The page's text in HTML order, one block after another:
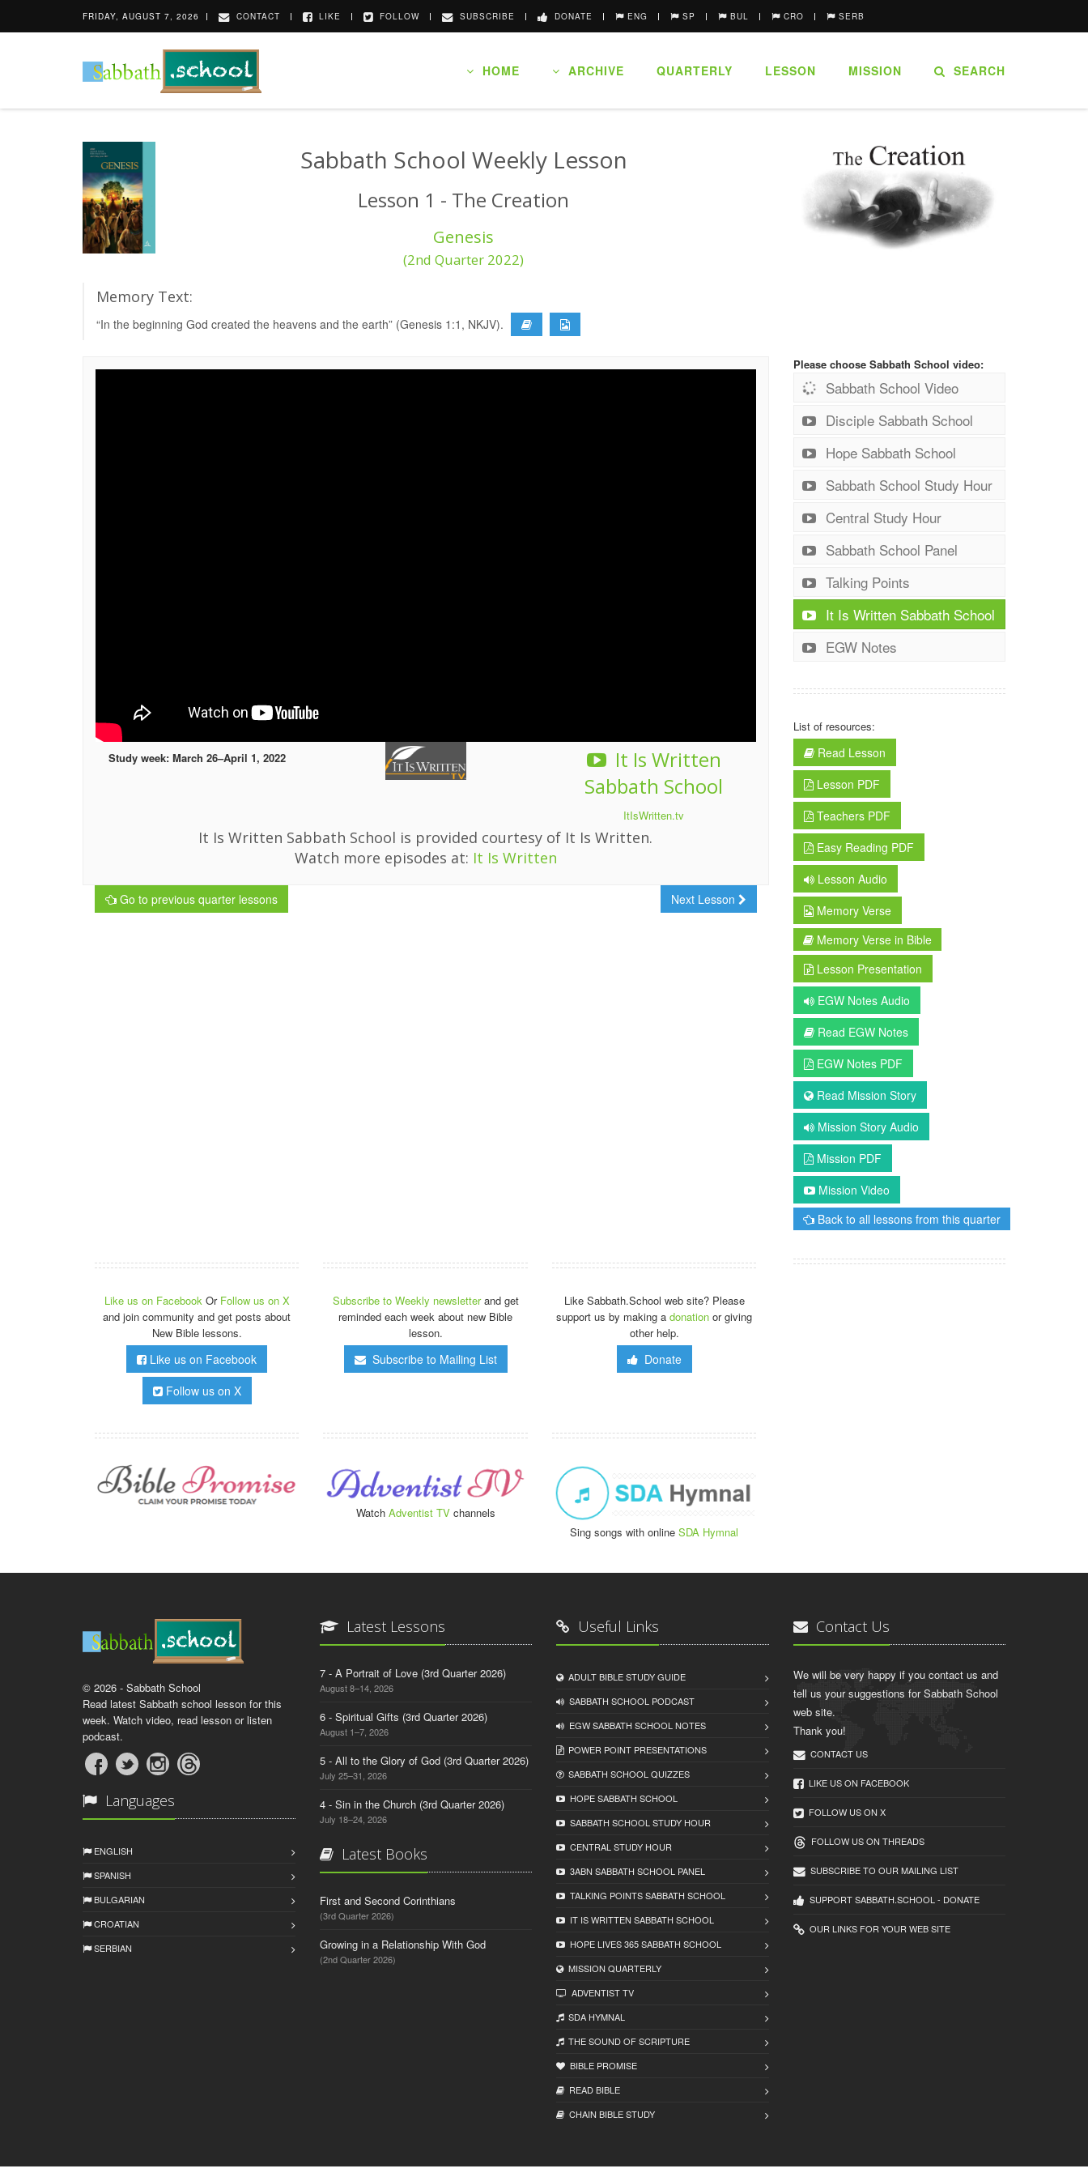
FRIDAY, AUGUST 7, 2026 CONTACT LIKE FOLLOW SUBSCRIBE DONATE ENG SP BUL CRO SERB
HOME ARCHIVE QUARTERLY LESSON MISSION SEARCH
Sabbath School Weekly Lesson
Lesson 1 - The Creation
Genesis
(2nd Quarter 2022)
Memory Text:
“In the beginning God created the heavens and the earth” (Genesis 1:1, NKJV).
Study week: March 26–April 1, 2022
It Is Written
Sabbath School
ItIsWritten.tv
It Is Written Sabbath School is provided courtesy of It Is Written.
Watch more episodes at: It Is Written
Go to previous quarter lessons Next Lesson
Please choose Sabbath School video:
Sabbath School Video
Disciple Sabbath School
Hope Sabbath School
Sabbath School Study Hour
Central Study Hour
Sabbath School Panel
Talking Points
It Is Written Sabbath School
EGW Notes
List of resources:
Read Lesson
Lesson PDF
Teachers PDF
Easy Reading PDF
Lesson Audio
Memory Verse
Memory Verse in Bible
Lesson Presentation
EGW Notes Audio
Read EGW Notes
EGW Notes PDF
Read Mission Story
Mission Story Audio
Mission PDF
Mission Video
Back to all lessons from this quarter
Like us on Facebook Or Follow us on X
and join community and get posts about
New Bible lessons.
Like us on Facebook
Follow us on X
Subscribe to Weekly newsletterand get
reminded each week about new Bible
lesson.
Subscribe to Mailing List
Like Sabbath.School web site? Please
support us by making adonation or giving
other help.
Donate
Watch Adventist TVchannels
Sing songs with onlineSDA Hymnal
© 2026 - Sabbath School
Read latest Sabbath school lesson for this
week. Watch video, read lesson or listen
podcast.
Languages
ENGLISH
SPANISH
BULGARIAN
CROATIAN
SERBIAN
Latest Lessons
7 - A Portrait of Love (3rd Quarter 2026)
August 8–14, 2026
6 - Spiritual Gifts (3rd Quarter 2026)
August 1–7, 2026
5 - All to the Glory of God (3rd Quarter 2026)
July 25–31, 2026
4 - Sin in the Church (3rd Quarter 2026)
July 18–24, 2026
Latest Books
First and Second Corinthians
(3rd Quarter 2026)
Growing in a Relationship With God
(2nd Quarter 2026)
Useful Links
ADULT BIBLE STUDY GUIDE
SABBATH SCHOOL PODCAST
EGW SABBATH SCHOOL NOTES
POWER POINT PRESENTATIONS
SABBATH SCHOOL QUIZZES
HOPE SABBATH SCHOOL
SABBATH SCHOOL STUDY HOUR
CENTRAL STUDY HOUR
3ABN SABBATH SCHOOL PANEL
TALKING POINTS SABBATH SCHOOL
IT IS WRITTEN SABBATH SCHOOL
HOPE LIVES 365 SABBATH SCHOOL
MISSION QUARTERLY
ADVENTIST TV
SDA HYMNAL
THE SOUND OF SCRIPTURE
BIBLE PROMISE
READ BIBLЕ
CHAIN BIBLЕ STUDY
Contact Us
We will be very happy if you contact us and
tell us your suggestions for Sabbath School
web site.
Thank you!
CONTACT US
LIKE US ON FACEBOOK
FOLLOW US ON X
FOLLOW US ON THREADS
SUBSCRIBE TO OUR MAILING LIST
SUPPORT SABBATH.SCHOOL - DONATE
OUR LINKS FOR YOUR WEB SITE